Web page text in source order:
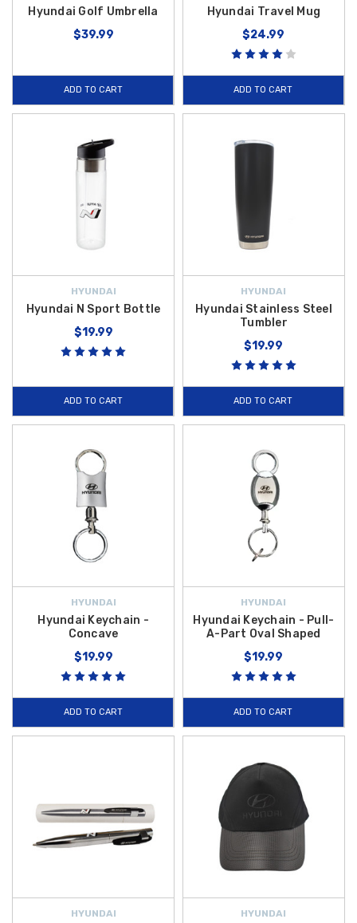
Hyundai Golf Umbrella
$39.99
ADD TO CART
Hyundai Travel Mug
$24.99
ADD TO CART
HYUNDAI
Hyundai N Sport Bottle
$19.99
ADD TO CART
HYUNDAI
Hyundai Stainless Steel
Tumbler
$19.99
ADD TO CART
HYUNDAI
Hyundai Keychain -
Concave
$19.99
ADD TO CART
HYUNDAI
Hyundai Keychain - Pull-
A-Part Oval Shaped
$19.99
ADD TO CART
HYUNDAI HYUNDAI